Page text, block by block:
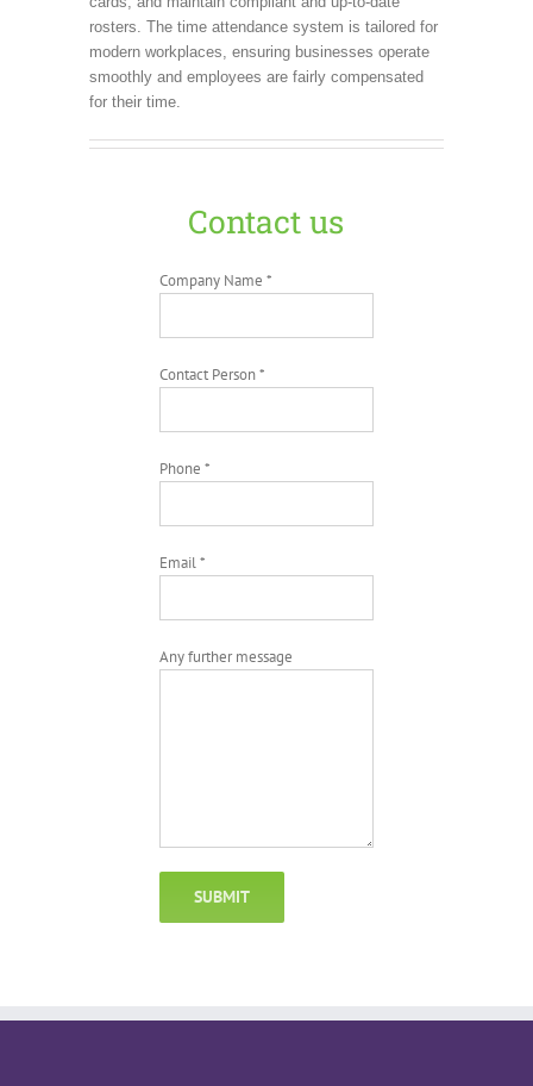
rosters. The time attendance system is tailored for
modern workplaces, ensuring businesses operate
smoothly and employees are fairly compensated
for their time.
Contact us
Company Name *
Contact Person *
Phone *
Email *
Any further message